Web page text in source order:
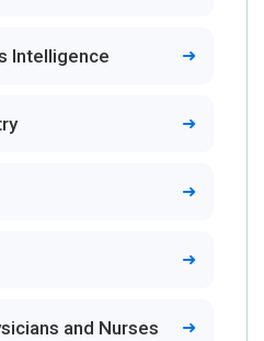
Intelligence
and Nurses